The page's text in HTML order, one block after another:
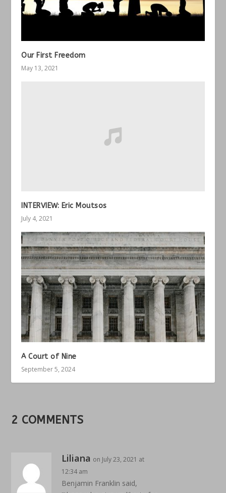
Our First Freedom
May 13, 2021
INTERVIEW: Eric Moutsos
July 4, 2021
A Court of Nine
September 5, 2024
2 COMMENTS
Liliana on July 23, 2021 at
12:34 am
Benjamin Franklin said,